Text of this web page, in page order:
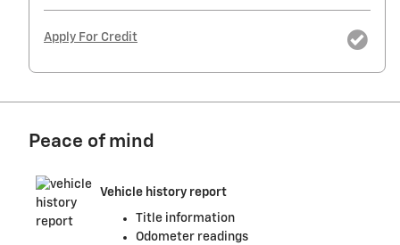
Apply For Credit
Peace of mind
Vehicle history report
Title information
Odometer readings